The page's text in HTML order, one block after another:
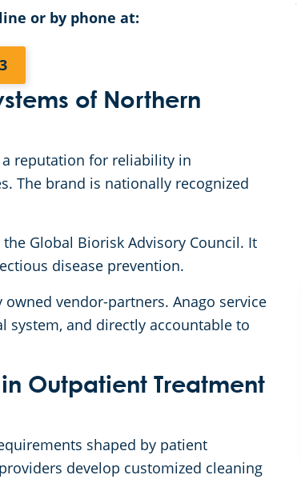
or by phone at:
of Northern
a reputation for reliability in
The brand is nationally recognized
the Global Biorisk Advisory Council. It
disease prevention.
vendor-partners. Anago service
system, and directly accountable to
Outpatient Treatment
shaped by patient
develop customized cleaning